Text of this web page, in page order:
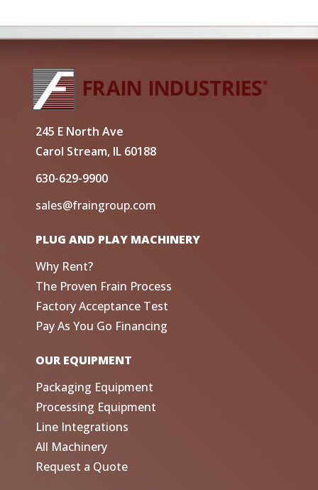
245 E North Ave
Carol Stream, IL 60188
630-629-9900
sales@fraingroup.com
PLUG AND PLAY MACHINERY
Why Rent?
The Proven Frain Process
Factory Acceptance Test
Pay As You Go Financing
OUR EQUIPMENT
Packaging Equipment
Processing Equipment
Line Integrations
All Machinery
Request a Quote